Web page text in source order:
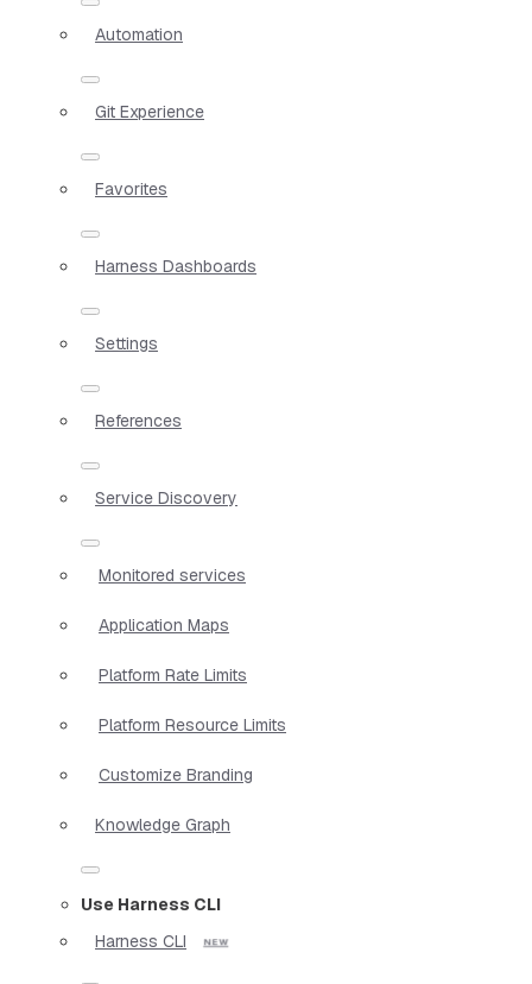
Automation
Git Experience
Favorites
Harness Dashboards
Settings
References
Service Discovery
Monitored services
Application Maps
Platform Rate Limits
Platform Resource Limits
Customize Branding
Knowledge Graph
Use Harness CLI
Harness CLI